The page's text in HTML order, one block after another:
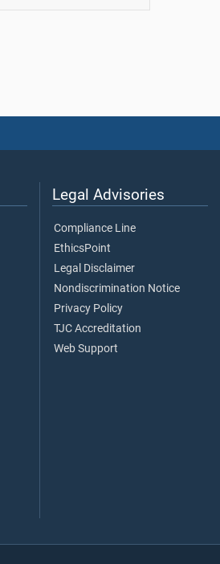
Legal Advisories
Compliance Line
EthicsPoint
Legal Disclaimer
Nondiscrimination Notice
Privacy Policy
TJC Accreditation
Web Support